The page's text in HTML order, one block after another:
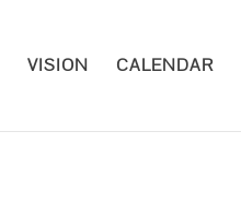
VISION CALENDAR